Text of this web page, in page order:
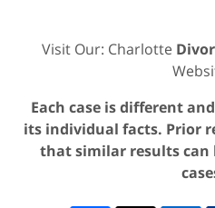
Visit Our: Charlotte
Each case is different
its individual facts. Prior
that similar results can